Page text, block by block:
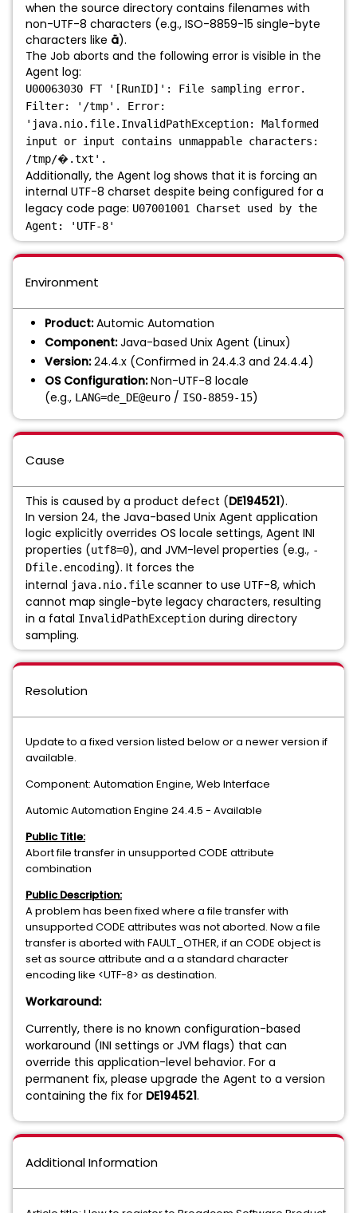
when the source directory contains filenames with
non-UTF-8 characters (e.g., ISO-8859-15 single-byte
characters like ä).
The Job aborts and the following error is visible in the
Agent log:
U00063030 FT '[RunID]': File sampling error.
Filter: '/tmp'. Error:
'java.nio.file.InvalidPathException: Malformed
input or input contains unmappable characters:
/tmp/�.txt'.
Additionally, the Agent log shows that it is forcing an
internal UTF-8 charset despite being configured for a
legacy code page: U07001001 Charset used by the
Agent: 'UTF-8'
Environment
Product:Automic Automation
Component:Java-based Unix Agent (Linux)
Version:24.4.x (Confirmed in 24.4.3 and 24.4.4)
OS Configuration:Non-UTF-8 locale
(e.g., LANG=de_DE@euro / ISO-8859-15)
Cause
This is caused by a product defect (DE194521).
In version 24, the Java-based Unix Agent application
logic explicitly overrides OS locale settings, Agent INI
properties (utf8=0), and JVM-level properties (e.g., -
Dfile.encoding). It forces the
internal java.nio.file scanner to use UTF-8, which
cannot map single-byte legacy characters, resulting
in a fatal InvalidPathException during directory
sampling.
Resolution
Update to a fixed version listed below or a newer version if
available.
Component: Automation Engine, Web Interface
Automic Automation Engine 24.4.5 - Available
Public Title:
Abort file transfer in unsupported CODE attribute
combination
Public Description:
A problem has been fixed where a file transfer with
unsupported CODE attributes was not aborted. Now a file
transfer is aborted with FAULT_OTHER, if an CODE object is
set as source attribute and a a standard character
encoding like <UTF-8> as destination.
Workaround:
Currently, there is no known configuration-based
workaround (INI settings or JVM flags) that can
override this application-level behavior. For a
permanent fix, please upgrade the Agent to a version
containing the fix for DE194521.
Additional Information